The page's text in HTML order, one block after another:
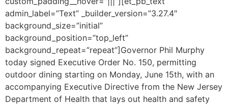
admin_label=”Text” _builder_version=”3.27.4″
background_size=”initial”
background_position=”top_left”
background_repeat=”repeat”]Governor Phil Murphy
today signed Executive Order No. 150, permitting
outdoor dining starting on Monday, June 15th, with an
accompanying Executive Directive from the New Jersey
Department of Health that lays out health and safety